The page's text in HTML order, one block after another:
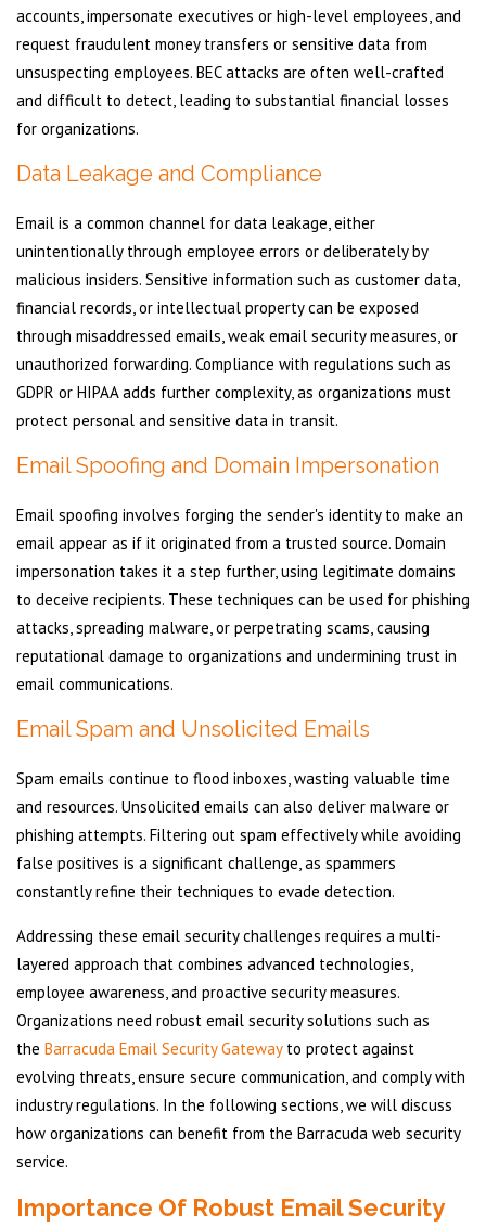
accounts, impersonate executives or high-level employees, and
request fraudulent money transfers or sensitive data from
unsuspecting employees. BEC attacks are often well-crafted
and difficult to detect, leading to substantial financial losses
for organizations.
Data Leakage and Compliance
Email is a common channel for data leakage, either
unintentionally through employee errors or deliberately by
malicious insiders. Sensitive information such as customer data,
financial records, or intellectual property can be exposed
through misaddressed emails, weak email security measures, or
unauthorized forwarding. Compliance with regulations such as
GDPR or HIPAA adds further complexity, as organizations must
protect personal and sensitive data in transit.
Email Spoofing and Domain Impersonation
Email spoofing involves forging the sender's identity to make an
email appear as if it originated from a trusted source. Domain
impersonation takes it a step further, using legitimate domains
to deceive recipients. These techniques can be used for phishing
attacks, spreading malware, or perpetrating scams, causing
reputational damage to organizations and undermining trust in
email communications.
Email Spam and Unsolicited Emails
Spam emails continue to flood inboxes, wasting valuable time
and resources. Unsolicited emails can also deliver malware or
phishing attempts. Filtering out spam effectively while avoiding
false positives is a significant challenge, as spammers
constantly refine their techniques to evade detection.
Addressing these email security challenges requires a multi-
layered approach that combines advanced technologies,
employee awareness, and proactive security measures.
Organizations need robust email security solutions such as
the Barracuda Email Security Gatewayto protect against
evolving threats, ensure secure communication, and comply with
industry regulations. In the following sections, we will discuss
how organizations can benefit from the Barracuda web security
service.
Importance Of Robust Email Security